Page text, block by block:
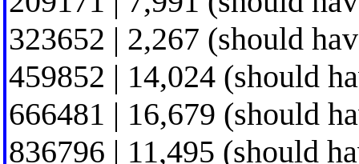
323652 | 2,267 (should
459852 | 14,024 (should
666481 | 16,679 (should
836796 | 11,495 (should